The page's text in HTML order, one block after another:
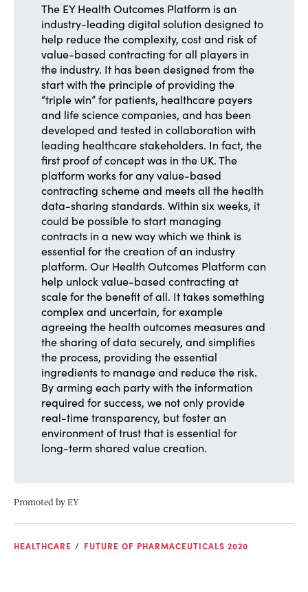
The EY Health Outcomes Platform is an
industry-leading digital solution designed to
help reduce the complexity, cost and risk of
value-based contracting for all players in
the industry. It has been designed from the
start with the principle of providing the
“triple win” for patients, healthcare payers
and life science companies, and has been
developed and tested in collaboration with
leading healthcare stakeholders. In fact, the
first proof of concept was in the UK. The
platform works for any value-based
contracting scheme and meets all the health
data-sharing standards. Within six weeks, it
could be possible to start managing
contracts in a new way which we think is
essential for the creation of an industry
platform. Our Health Outcomes Platform can
help unlock value-based contracting at
scale for the benefit of all. It takes something
complex and uncertain, for example
agreeing the health outcomes measures and
the sharing of data securely, and simplifies
the process, providing the essential
ingredients to manage and reduce the risk.
By arming each party with the information
required for success, we not only provide
real-time transparency, but foster an
environment of trust that is essential for
long-term shared value creation.
Promoted by EY
HEALTHCARE FUTURE OF PHARMACEUTICALS 2020